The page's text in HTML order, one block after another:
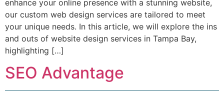
enhance your online presence with a stunning website,
our custom web design services are tailored to meet
your unique needs. In this article, we will explore the ins
and outs of website design services in Tampa Bay,
highlighting […]
SEO Advantage